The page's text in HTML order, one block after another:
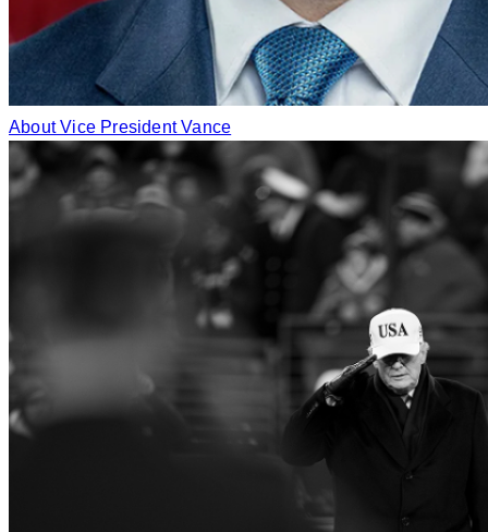
About Vice President Vance